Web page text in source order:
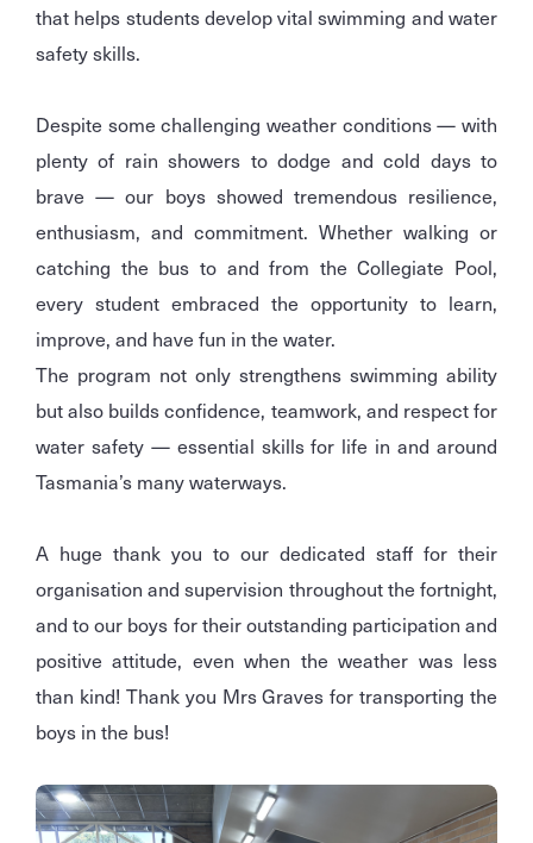
that helps students develop vital swimming and water
safety skills.
Despite some challenging weather conditions — with
plenty of rain showers to dodge and cold days to
brave — our boys showed tremendous resilience,
enthusiasm, and commitment. Whether walking or
catching the bus to and from the Collegiate Pool,
every student embraced the opportunity to learn,
improve, and have fun in the water.
The program not only strengthens swimming ability
but also builds confidence, teamwork, and respect for
water safety — essential skills for life in and around
Tasmania’s many waterways.
A huge thank you to our dedicated staff for their
organisation and supervision throughout the fortnight,
and to our boys for their outstanding participation and
positive attitude, even when the weather was less
than kind! Thank you Mrs Graves for transporting the
boys in the bus!